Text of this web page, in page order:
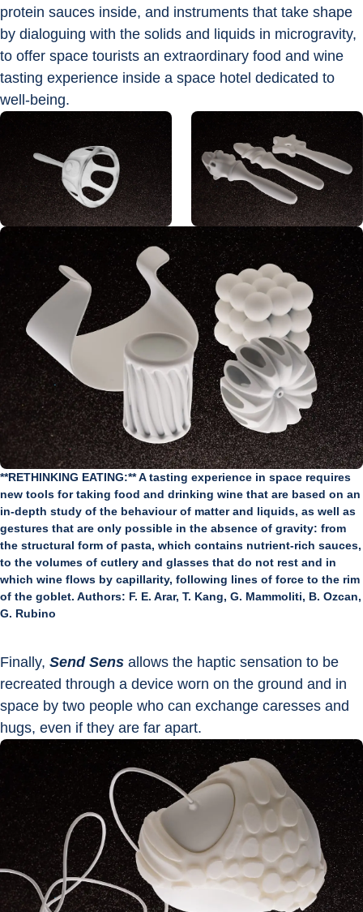
protein sauces inside, and instruments that take shape
by dialoguing with the solids and liquids in microgravity,
to offer space tourists an extraordinary food and wine
tasting experience inside a space hotel dedicated to
well-being.
**RETHINKING EATING:** A tasting experience in space requires
new tools for taking food and drinking wine that are based on an
in-depth study of the behaviour of matter and liquids, as well as
gestures that are only possible in the absence of gravity: from
the structural form of pasta, which contains nutrient-rich sauces,
to the volumes of cutlery and glasses that do not rest and in
which wine flows by capillarity, following lines of force to the rim
of the goblet. Authors: F. E. Arar, T. Kang, G. Mammoliti, B. Ozcan,
G. Rubino
Finally, Send Sens allows the haptic sensation to be
recreated through a device worn on the ground and in
space by two people who can exchange caresses and
hugs, even if they are far apart.